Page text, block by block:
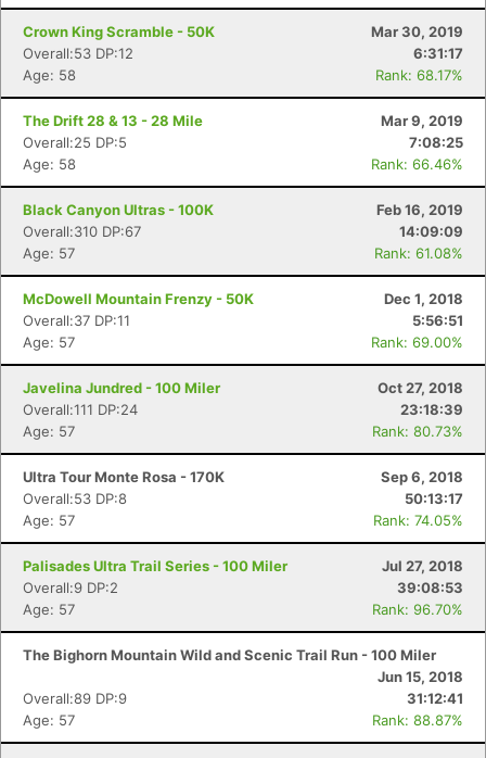
Crown King Scramble - 50K
Mar 30, 2019
Overall:53 DP:12
6:31:17
Age: 58
Rank: 68.17%
The Drift 28 & 13 - 28 Mile
Mar 9, 2019
Overall:25 DP:5
7:08:25
Age: 58
Rank: 66.46%
Black Canyon Ultras - 100K
Feb 16, 2019
Overall:310 DP:67
14:09:09
Age: 57
Rank: 61.08%
McDowell Mountain Frenzy - 50K
Dec 1, 2018
Overall:37 DP:11
5:56:51
Age: 57
Rank: 69.00%
Javelina Jundred - 100 Miler
Oct 27, 2018
Overall:111 DP:24
23:18:39
Age: 57
Rank: 80.73%
Ultra Tour Monte Rosa - 170K
Sep 6, 2018
Overall:53 DP:8
50:13:17
Age: 57
Rank: 74.05%
Palisades Ultra Trail Series - 100 Miler
Jul 27, 2018
Overall:9 DP:2
39:08:53
Age: 57
Rank: 96.70%
The Bighorn Mountain Wild and Scenic Trail Run - 100 Miler
Jun 15, 2018
Overall:89 DP:9
31:12:41
Age: 57
Rank: 88.87%